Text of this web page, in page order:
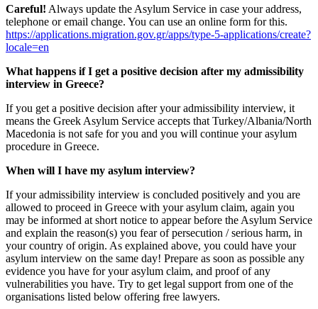
Careful! Always update the Asylum Service in case your address,
telephone or email change. You can use an online form for this.
https://applications.migration.gov.gr/apps/type-5-applications/create?
locale=en
What happens if I get a positive decision after my admissibility
interview in Greece?
If you get a positive decision after your admissibility interview, it
means the Greek Asylum Service accepts that Turkey/Albania/North
Macedonia is not safe for you and you will continue your asylum
procedure in Greece.
When will I have my asylum interview?
If your admissibility interview is concluded positively and you are
allowed to proceed in Greece with your asylum claim, again you
may be informed at short notice to appear before the Asylum Service
and explain the reason(s) you fear of persecution / serious harm, in
your country of origin. As explained above, you could have your
asylum interview on the same day! Prepare as soon as possible any
evidence you have for your asylum claim, and proof of any
vulnerabilities you have. Try to get legal support from one of the
organisations listed below offering free lawyers.